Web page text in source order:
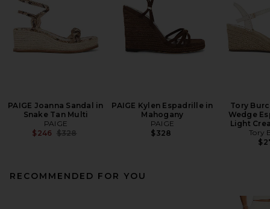
PAIGE Joanna Sandal in
Snake Tan Multi
PAIGE
$246 Previous price:
$328
PAIGE Kylen Espadrille in
Mahogany
PAIGE
$328
Tory
Wedge
Light
Tory
RECOMMENDED FOR YOU